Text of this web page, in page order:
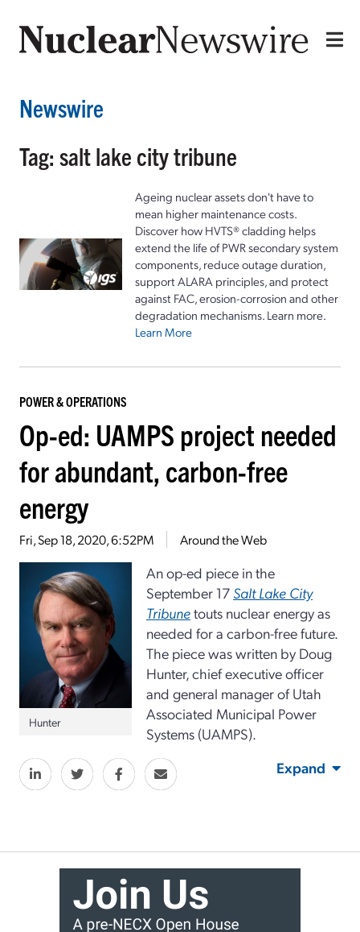
Newswire
Tag: salt lake city tribune
Ageing nuclear assets don't have to
mean higher maintenance costs.
Discover how HVTS® cladding helps
extend the life of PWR secondary system
components, reduce outage duration,
support ALARA principles, and protect
against FAC, erosion-corrosion and other
degradation mechanisms. Learn more.
Learn More
POWER & OPERATIONS
Op-ed: UAMPS project needed
for abundant, carbon-free
energy
Fri, Sep 18, 2020, 6:52PM Around the Web
Hunter
An op-ed piece in the
September 17 Salt Lake City
Tribunetouts nuclear energy as
needed for a carbon-free future.
The piece was written by Doug
Hunter, chief executive officer
and general manager of Utah
Associated Municipal Power
Systems (UAMPS).
Expand